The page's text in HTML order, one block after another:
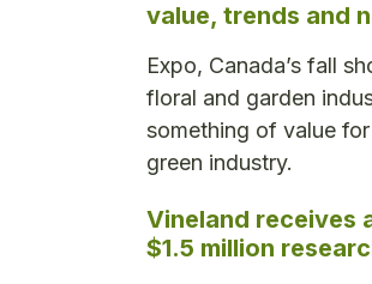
value, trends and
Expo, Canada’s fall
floral and garden
something of value
green industry.
Vineland receives
$1.5 million